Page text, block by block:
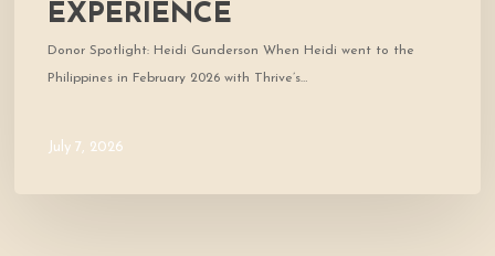
EXPERIENCE
Donor Spotlight: Heidi Gunderson When Heidi went to the
Philippines in February 2026 with Thrive’s…
July 7, 2026